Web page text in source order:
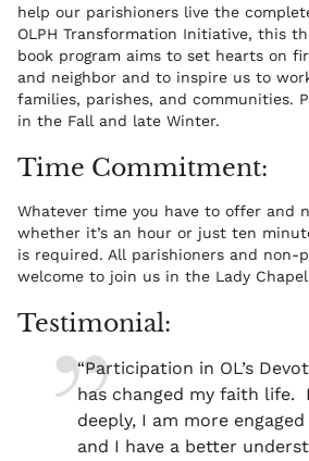
help our parishioners live the
OLPH Transformation Initiative, this
book program aims to set hearts on
and neighbor and to inspire us to
families, parishes, and communities.
in the Fall and late Winter.
Time Commitment:
Whatever time you have to offer and
whether it’s an hour or just ten
is required. All parishioners and non-
welcome to join us in the Lady
Testimonial:
“Participation in OL’s
has changed my faith life.
deeply, I am more
and I have a better